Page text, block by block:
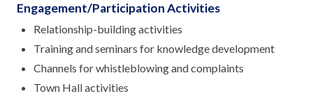
Engagement/Participation Activities
Relationship-building activities
Training and seminars for knowledge development
Channels for whistleblowing and complaints
Town Hall activities